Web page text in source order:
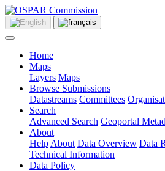
Home
Maps
Layers Maps
Browse Submissions
Datastreams Committees
Search
Advanced Search Geoportal
About
Help About Data Overview Data
Technical Information
Data Policy